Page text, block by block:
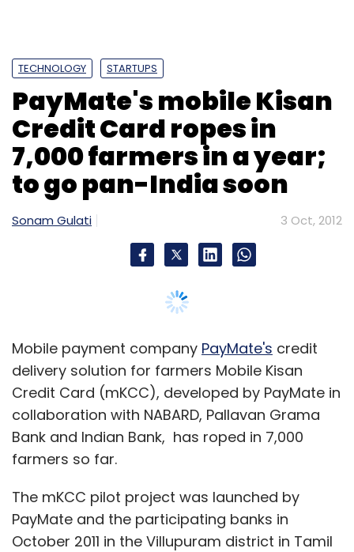
TECHNOLOGY STARTUPS
PayMate's mobile Kisan
Credit Card ropes in
7,000 farmers in a year;
to go pan-India soon
Sonam Gulati 3 Oct, 2012
Mobile payment company PayMate's credit
delivery solution for farmers Mobile Kisan
Credit Card (mKCC), developed by PayMate in
collaboration with NABARD, Pallavan Grama
Bank and Indian Bank, has roped in 7,000
farmers so far.
The mKCC pilot project was launched by
PayMate and the participating banks in
October 2011 in the Villupuram district in Tamil